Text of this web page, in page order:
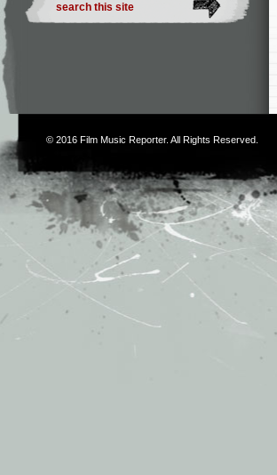
© 2016 Film Music Reporter. All Rights Reserved.